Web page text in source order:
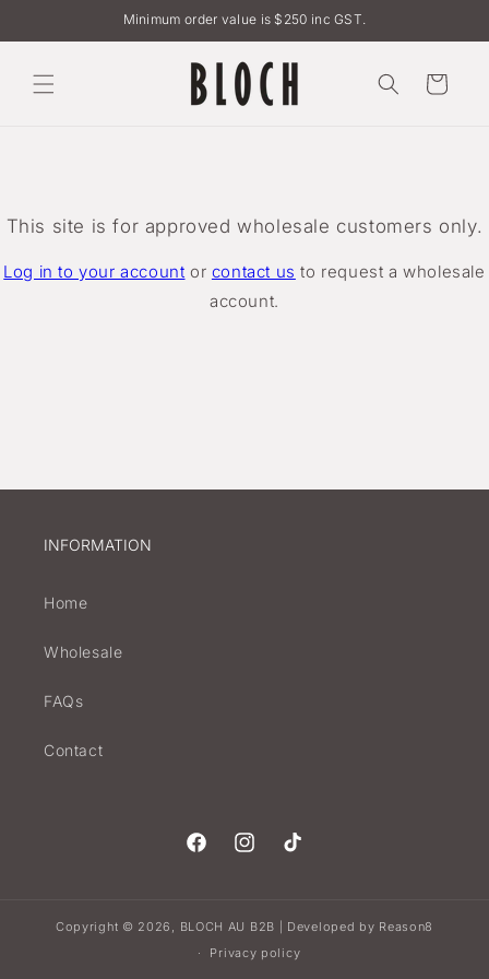
Minimum order value is $250 inc GST.
Cart
This site is for approved wholesale customers only.
Log in to your account or contact us to request a wholesale
account.
INFORMATION
Home
Wholesale
FAQs
Contact
FacebookInstagramTikTok
Copyright © 2026, BLOCH AU B2B Developed by Reason8
Privacy policy